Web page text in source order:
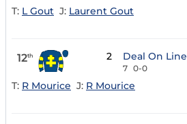
T: L Gout J: Laurent Gout
12th 2 Deal On Line
7 0-0
T: R Mourice J: R Mourice